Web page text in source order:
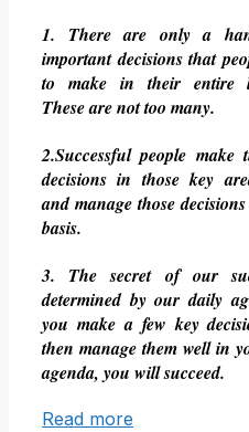
1. There are only a
important decisions that
to make in their entire
These are not too many.
2.Successful people make
decisions in those key
and manage those
basis.
3. The secret of our
determined by our daily
you make a few key
then manage them well in
agenda, you will succeed.
Read more